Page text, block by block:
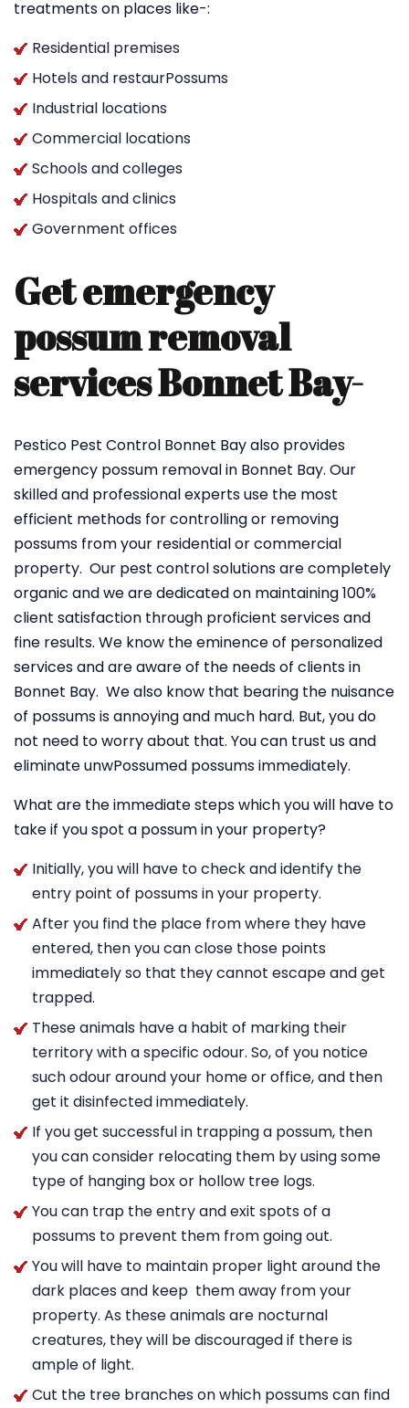
treatments on places like-:
Residential premises
Hotels and restaurPossums
Industrial locations
Commercial locations
Schools and colleges
Hospitals and clinics
Government offices
Get emergency
possum removal
services Bonnet Bay-
Pestico Pest Control Bonnet Bay also provides
emergency possum removal in Bonnet Bay. Our
skilled and professional experts use the most
efficient methods for controlling or removing
possums from your residential or commercial
property. Our pest control solutions are completely
organic and we are dedicated on maintaining 100%
client satisfaction through proficient services and
fine results. We know the eminence of personalized
services and are aware of the needs of clients in
Bonnet Bay. We also know that bearing the nuisance
of possums is annoying and much hard. But, you do
not need to worry about that. You can trust us and
eliminate unwPossumed possums immediately.
What are the immediate steps which you will have to
take if you spot a possum in your property?
Initially, you will have to check and identify the
entry point of possums in your property.
After you find the place from where they have
entered, then you can close those points
immediately so that they cannot escape and get
trapped.
These animals have a habit of marking their
territory with a specific odour. So, of you notice
such odour around your home or office, and then
get it disinfected immediately.
If you get successful in trapping a possum, then
you can consider relocating them by using some
type of hanging box or hollow tree logs.
You can trap the entry and exit spots of a
possums to prevent them from going out.
You will have to maintain proper light around the
dark places and keep them away from your
property. As these animals are nocturnal
creatures, they will be discouraged if there is
ample of light.
Cut the tree branches on which possums can find